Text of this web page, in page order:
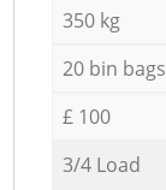
350 kg
20 bin bags
£ 100
3/4 Load